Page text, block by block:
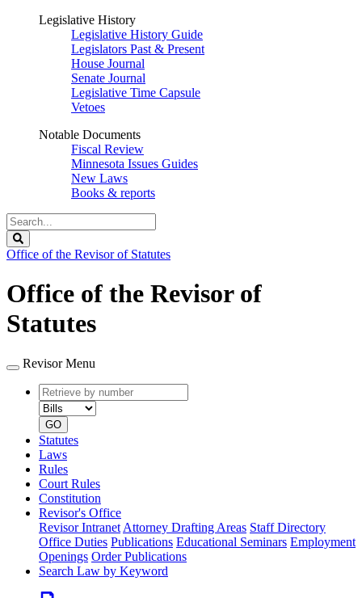
Legislative History
Legislative History Guide
Legislators Past & Present
House Journal
Senate Journal
Legislative Time Capsule
Vetoes
Notable Documents
Fiscal Review
Minnesota Issues Guides
New Laws
Books & reports
Search
Legislature
Office of the Revisor of Statutes
Office of the Revisor of
Statutes
Revisor Menu
Retrieve
by
number
type
GO
Statutes
Laws
Rules
Court Rules
Constitution
Revisor's Office
Revisor Intranet Attorney Drafting Areas Staff Directory
Office Duties Publications Educational Seminars Employment
Openings Order Publications
Search Law by Keyword